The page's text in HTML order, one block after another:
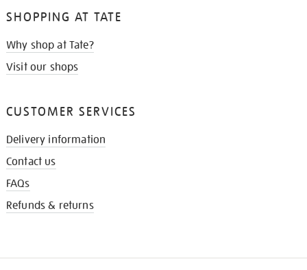
SHOPPING AT TATE
Why shop at Tate?
Visit our shops
CUSTOMER SERVICES
Delivery information
Contact us
FAQs
Refunds & returns